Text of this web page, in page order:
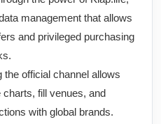
management that allows
and privileged purchasing
the official channel allows
fill venues, and
with global brands.